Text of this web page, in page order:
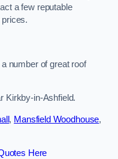
a few reputable
number of great roof
Kirkby-in-Ashfield.
, Mansfield Woodhouse,
Here